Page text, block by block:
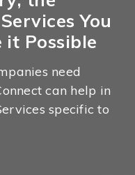
You
it Possible
need
can help in
specific to